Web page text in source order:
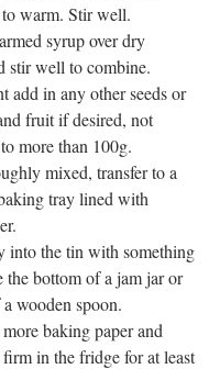
warm. Stir well.
syrup over dry
stir well to combine.
add in any other seeds or
fruit if desired, not
more than 100g.
mixed, transfer to a
tray lined with
into the tin with something
the bottom of a jam jar or
wooden spoon.
baking paper and
firm in the fridge for at least